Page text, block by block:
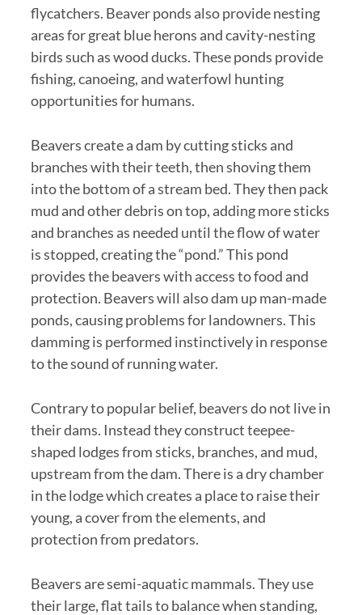
flycatchers. Beaver ponds also provide nesting
areas for great blue herons and cavity-nesting
birds such as wood ducks. These ponds provide
fishing, canoeing, and waterfowl hunting
opportunities for humans.
Beavers create a dam by cutting sticks and
branches with their teeth, then shoving them
into the bottom of a stream bed. They then pack
mud and other debris on top, adding more sticks
and branches as needed until the flow of water
is stopped, creating the “pond.” This pond
provides the beavers with access to food and
protection. Beavers will also dam up man-made
ponds, causing problems for landowners. This
damming is performed instinctively in response
to the sound of running water.
Contrary to popular belief, beavers do not live in
their dams. Instead they construct teepee-
shaped lodges from sticks, branches, and mud,
upstream from the dam. There is a dry chamber
in the lodge which creates a place to raise their
young, a cover from the elements, and
protection from predators.
Beavers are semi-aquatic mammals. They use
their large, flat tails to balance when standing,